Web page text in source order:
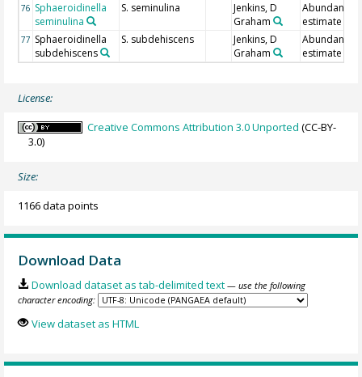
76 Sphaeroidinella
seminulina
S. seminulina
Jenkins, D
Graham
Abundance
estimate
77 Sphaeroidinella
subdehiscens
S. subdehiscens
Jenkins, D
Graham
Abundance
estimate
License:
Creative Commons Attribution 3.0 Unported (CC-BY-
3.0)
Size:
1166 data points
Download Data
Download dataset as tab-delimited text — use the following
character encoding:
View dataset as HTML